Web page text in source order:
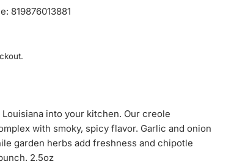
819876013881
into your kitchen. Our creole
with smoky, spicy flavor. Garlic and onion
garden herbs add freshness and chipotle
2.5oz